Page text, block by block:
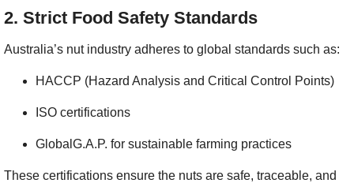
2. Strict Food Safety Standards
Australia’s nut industry adheres to global standards such as:
HACCP (Hazard Analysis and Critical Control Points)
ISO certifications
GlobalG.A.P. for sustainable farming practices
These certifications ensure the nuts are safe, traceable, and